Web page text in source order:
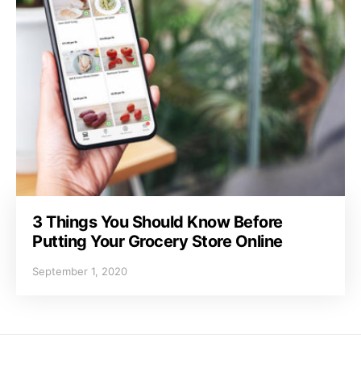
3 Things You Should Know Before
Putting Your Grocery Store Online
September 1, 2020